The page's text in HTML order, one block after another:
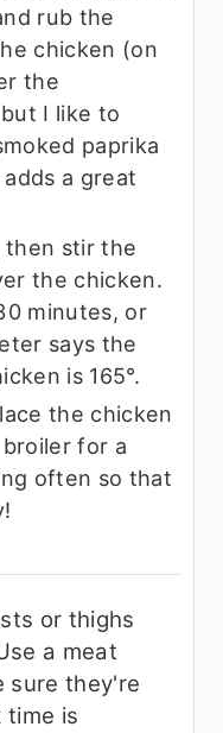
rub the
chicken (on
the
I like to
paprika
a great
then stir the
the chicken.
minutes, or
says the
is 165°.
the chicken
for a
often so that
or thighs
a meat
sure they're
time is